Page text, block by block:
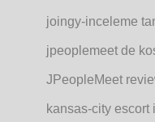
joingy-inceleme
jpeoplemeet de
JPeopleMeet
kansas-city escort